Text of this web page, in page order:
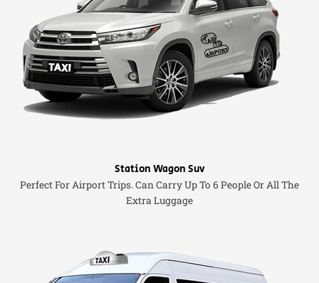
Station Wagon Suv
Perfect For Airport Trips. Can Carry Up To 6 People Or All The
Extra Luggage